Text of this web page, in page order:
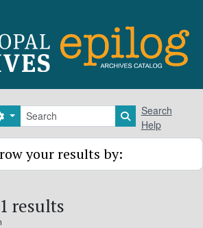
Search options Search in
Search
Help
your results by:
results